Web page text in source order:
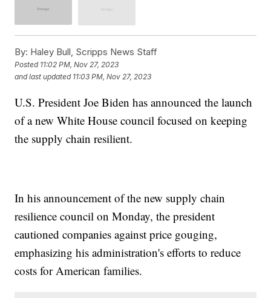
By: Haley Bull, Scripps News Staff
Posted 11:02 PM, Nov 27, 2023
and last updated 11:03 PM, Nov 27, 2023
U.S. President Joe Biden has announced the launch
of a new White House council focused on keeping
the supply chain resilient.
In his announcement of the new supply chain
resilience council on Monday, the president
cautioned companies against price gouging,
emphasizing his administration's efforts to reduce
costs for American families.